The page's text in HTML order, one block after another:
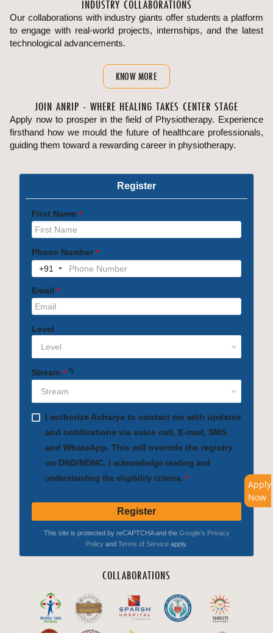
Apply
Now
INDUSTRY COLLABORATIONS
Our collaborations with industry giants offer students a platform
to engage with real-world projects, internships, and the latest
technological advancements.
KNOW MORE
JOIN ANRIP - WHERE HEALING TAKES CENTER STAGE
Apply now to prosper in the field of Physiotherapy. Experience
firsthand how we mould the future of healthcare professionals,
guiding them toward a rewarding career in physiotherapy.
COLLABORATIONS